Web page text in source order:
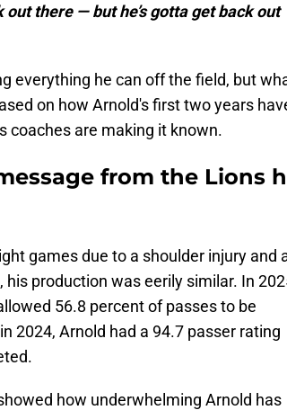
there — but he’s gotta get back out
everything he can off the field, but
on how Arnold's first two years
coaches are making it known.
from the Lions
games due to a shoulder injury and
production was eerily similar. In
56.8 percent of passes to be
2024, Arnold had a 94.7 passer rating
how underwhelming Arnold has